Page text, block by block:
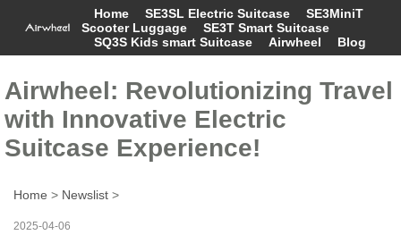
Home SE3SL Electric Suitcase
SE3MiniT
Scooter Luggage
SE3T Smart Suitcase
SQ3S Kids smart Suitcase
Airwheel Blog
Airwheel: Revolutionizing Travel
with Innovative Electric
Suitcase Experience!
Home > Newslist >
2025-04-06